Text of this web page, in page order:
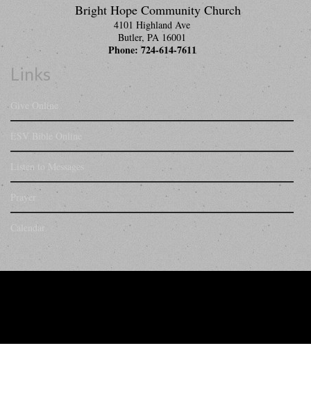
Bright Hope Community Church
4101 Highland Ave
Butler, PA 16001
Phone:724-614-7611
Links
Give Online
ESV Bible Online
Listen to Messages
Prayer
Calendar